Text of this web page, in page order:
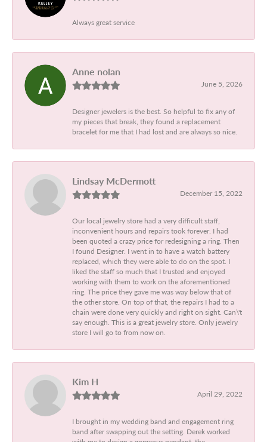
Always great service
Anne nolan
June 5, 2026
Designer jewelers is the best. So helpful to fix any of
my pieces that break, they found a replacement
bracelet for me that I had lost and are always so nice.
Lindsay McDermott
December 15, 2022
Our local jewelry store had a very difficult staff,
inconvenient hours and repairs took forever. I had
been quoted a crazy price for redesigning a ring. Then
I found Designer. I went in to have a watch battery
replaced, which they were able to do on the spot. I
liked the staff so much that I trusted and enjoyed
working with them to work on the aforementioned
ring. The price they gave me was way below that of
the other store. On top of that, the repairs I had to a
chain were done very quickly and right on sight. Can\'t
say enough. This is a great jewelry store. Only jewelry
store I will go to from now on.
Kim H
April 29, 2022
I brought in my wedding band and engagement ring
band after swapping out the setting. Derek worked